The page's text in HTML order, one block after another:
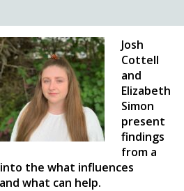
Josh
Cottell
and
Elizabeth
Simon
present
findings
from a
the what influences
what can help.